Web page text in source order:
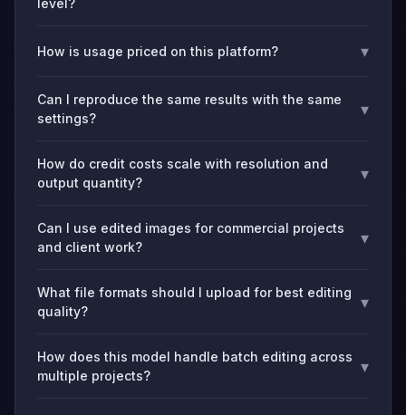
level?
How is usage priced on this platform? ▾
Can I reproduce the same results with the same
settings?
▾
How do credit costs scale with resolution and
output quantity?
▾
Can I use edited images for commercial projects
and client work?
▾
What file formats should I upload for best editing
quality?
▾
How does this model handle batch editing across
multiple projects?
▾